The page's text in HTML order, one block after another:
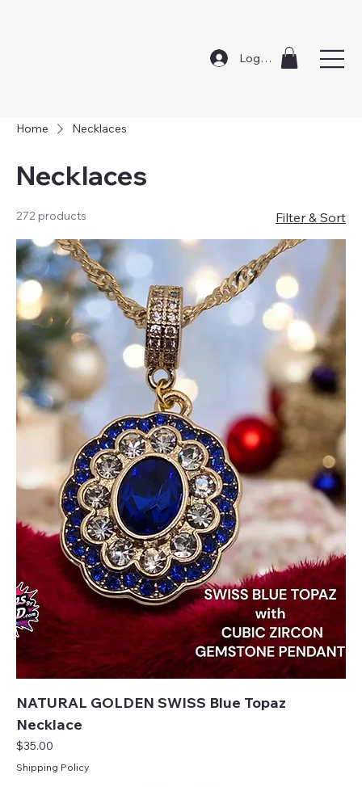
Log In
Home Necklaces
Necklaces
272 products Filter & Sort
NATURAL GOLDEN SWISS Blue Topaz
Necklace
Price
$35.00
Shipping Policy